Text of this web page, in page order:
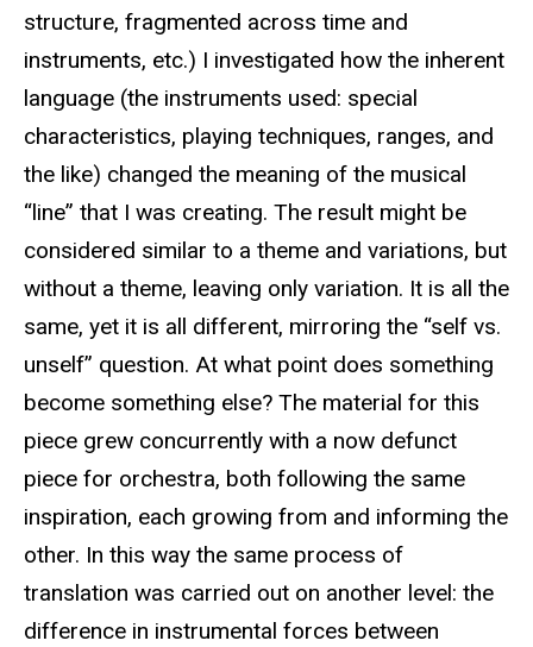
structure, fragmented across time and
instruments, etc.) I investigated how the inherent
language (the instruments used: special
characteristics, playing techniques, ranges, and
the like) changed the meaning of the musical
“line” that I was creating. The result might be
considered similar to a theme and variations, but
without a theme, leaving only variation. It is all the
same, yet it is all different, mirroring the “self vs.
unself” question. At what point does something
become something else? The material for this
piece grew concurrently with a now defunct
piece for orchestra, both following the same
inspiration, each growing from and informing the
other. In this way the same process of
translation was carried out on another level: the
difference in instrumental forces between